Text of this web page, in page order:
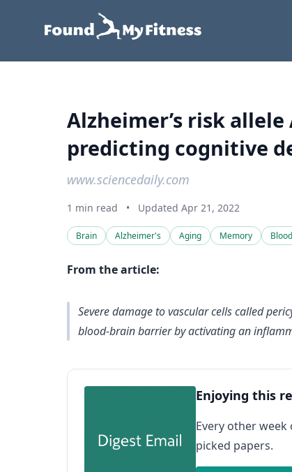
Alzheimer’s risk
predicting cognitive
www.sciencedaily.com
1 min read • Updated Apr 21, 2022
Brain Alzheimer's Aging Memory
From the article:
Severe damage to vascular cells called
blood-brain barrier by activating an
Enjoying this
Every other
picked papers.